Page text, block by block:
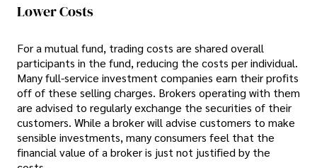
Lower Costs
For a mutual fund, trading costs are shared overall
participants in the fund, reducing the costs per individual.
Many full-service investment companies earn their profits
off of these selling charges. Brokers operating with them
are advised to regularly exchange the securities of their
customers. While a broker will advise customers to make
sensible investments, many consumers feel that the
financial value of a broker is just not justified by the